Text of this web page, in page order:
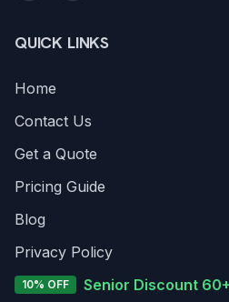
QUICK LINKS
Home
Contact Us
Get a Quote
Pricing Guide
Blog
Privacy Policy
10% OFF Senior Discount 60+